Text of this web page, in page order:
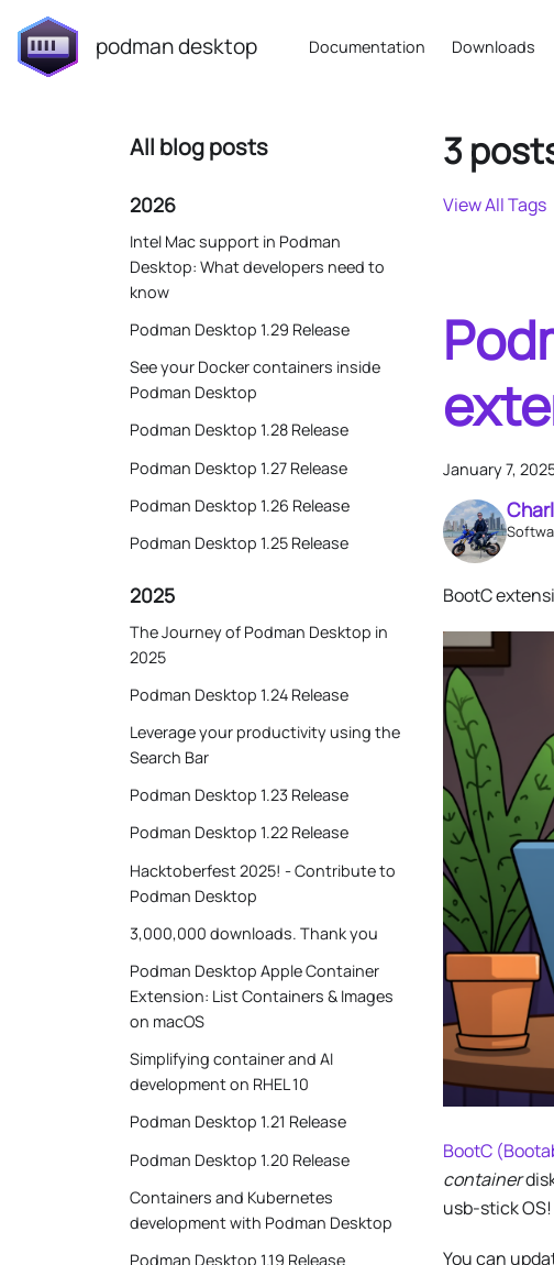
podman desktop Documentation Downloads
All blog posts
2026
Intel Mac support in Podman
Desktop: What developers need to
know
Podman Desktop 1.29 Release
See your Docker containers inside
Podman Desktop
Podman Desktop 1.28 Release
Podman Desktop 1.27 Release
Podman Desktop 1.26 Release
Podman Desktop 1.25 Release
2025
The Journey of Podman Desktop in
2025
Podman Desktop 1.24 Release
Leverage your productivity using the
Search Bar
Podman Desktop 1.23 Release
Podman Desktop 1.22 Release
Hacktoberfest 2025! - Contribute to
Podman Desktop
3,000,000 downloads. Thank you
Podman Desktop Apple Container
Extension: List Containers & Images
on macOS
Simplifying container and AI
development on RHEL 10
Podman Desktop 1.21 Release
Podman Desktop 1.20 Release
Containers and Kubernetes
development with Podman Desktop
Podman Desktop 1.19 Release
3
View All Tags
January 7,
BootC
BootC
container
usb-stick OS!
You can